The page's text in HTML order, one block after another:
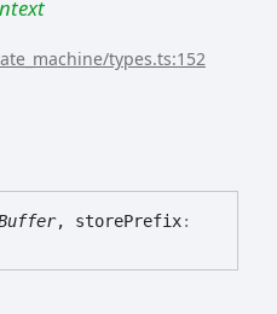
types.ts:152
, storePrefix: